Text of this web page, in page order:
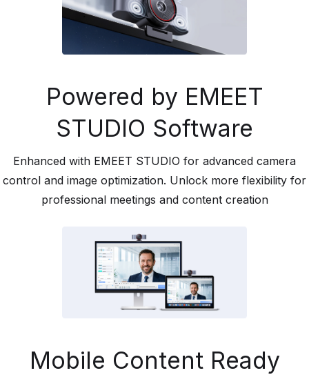
Powered by EMEET
STUDIO Software
Enhanced with EMEET STUDIO for advanced camera
control and image optimization. Unlock more flexibility for
professional meetings and content creation
Mobile Content Ready